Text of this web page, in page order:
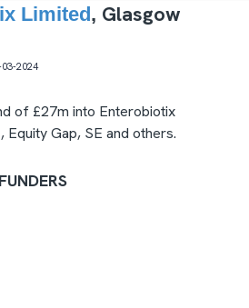
Limited, Glasgow
2024
of £27m into Enterobiotix
Equity Gap, SE and others.